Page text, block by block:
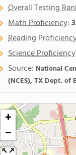
Overall Testing
Math Proficiency:
Reading
Science Proficiency
Source: National
(NCES), TX Dept. of
+
−